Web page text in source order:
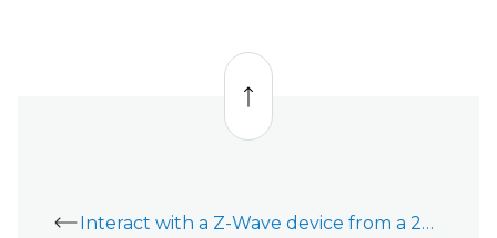
Back
top
Interact with a Z-Wave device from a 2GIG GC2e